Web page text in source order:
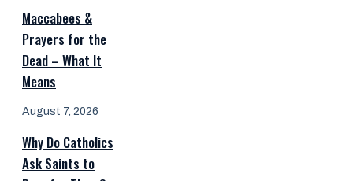
Maccabees &
Prayers for the
Dead – What It
Means
August 7, 2026
Why Do Catholics
Ask Saints to